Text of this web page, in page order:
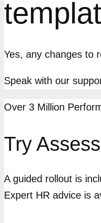
Yes, any changes to
Speak with our
Over 3 Million
Try
A guided rollout is
Expert HR advice is